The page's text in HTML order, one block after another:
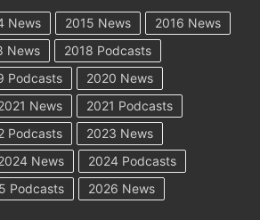
News 2015 News
2016 News
News
2018 Podcasts
Podcasts
2020 News
News
2021 Podcasts
Podcasts
2023 News
News
2024 Podcasts
Podcasts
2026 News